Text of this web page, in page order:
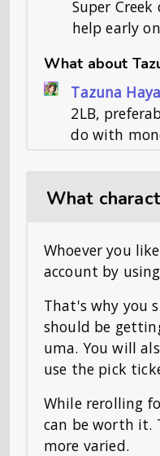
Super
help early
What about
Tazuna
2LB,
do with
What
Whoever you
account by
That's why you
should be
uma. You will
use the pick
While rerolling
can be worth it.
more varied.